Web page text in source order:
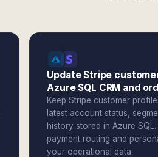
Update Stripe
Azure SQL CRM and
Keep Stripe customer
latest account status,
history stored in Azure
payment routing and
your operational data.